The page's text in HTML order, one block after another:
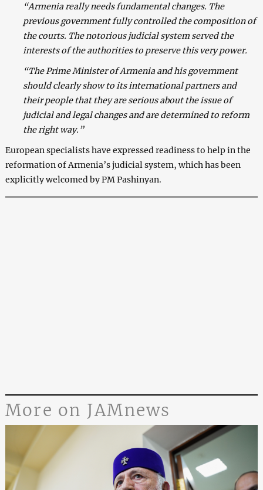
“Armenia really needs fundamental changes. The
previous government fully controlled the composition of
the courts. The notorious judicial system served the
interests of the authorities to preserve this very power.
“The Prime Minister of Armenia and his government
should clearly show to its international partners and
their people that they are serious about the issue of
judicial and legal changes and are determined to reform
the right way.”
European specialists have expressed readiness to help in the
reformation of Armenia’s judicial system, which has been
explicitly welcomed by PM Pashinyan.
More on JAMnews